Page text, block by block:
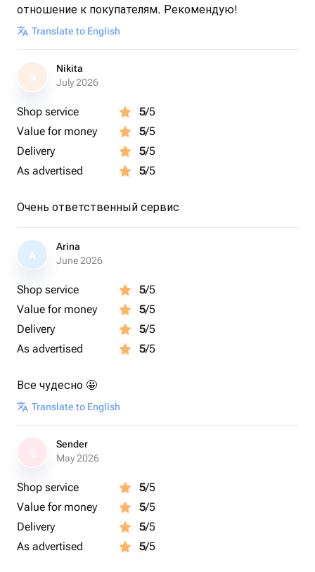
отношение к покупателям. Рекомендую!
Translate to English
N
Nikita
July 2026
Shop service 5/5
Value for money
5/5
Delivery
5/5
As advertised
5/5
Очень ответственный сервис
A
Arina
June 2026
Shop service 5/5
Value for money
5/5
Delivery
5/5
As advertised
5/5
Все чудесно 🤩
Translate to English
Sender
May 2026
Shop service 5/5
Value for money
5/5
Delivery
5/5
As advertised
5/5